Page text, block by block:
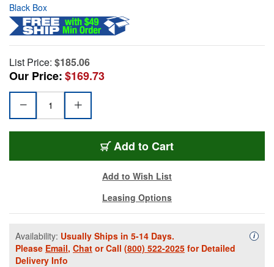
Black Box
List Price: $185.06
Our Price:$169.73
Add to Cart
Add to Wish List
Leasing Options
Availability: Usually Ships in 5-14 Days.
Please Email, Chat or Call (800) 522-2025 for Detailed
Delivery Info
i